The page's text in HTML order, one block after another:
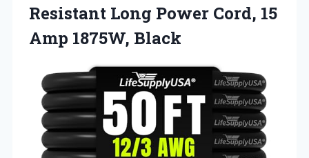
Resistant Long Power Cord, 15
Amp 1875W, Black